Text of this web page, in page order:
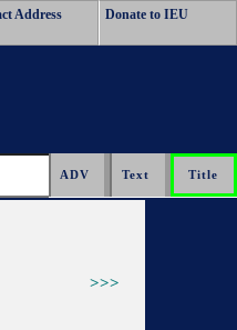
Address Donate to IEU
>>>